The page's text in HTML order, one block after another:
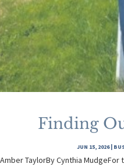
Finding
JUN 15, 2026|
Amber TaylorBy Cynthia MudgeFor